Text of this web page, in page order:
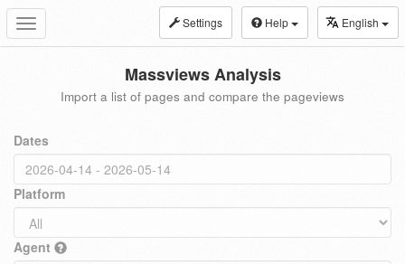
Toggle
navigation
Settings Help English
Massviews Analysis
Import a list of pages and compare the pageviews
Dates
Platform
Agent